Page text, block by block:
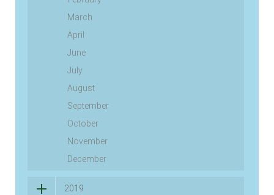
March
April
June
July
August
September
October
November
December
2019